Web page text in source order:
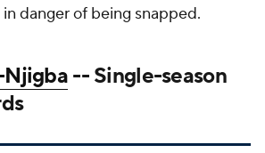
danger of being snapped.
Njigba-- Single-season